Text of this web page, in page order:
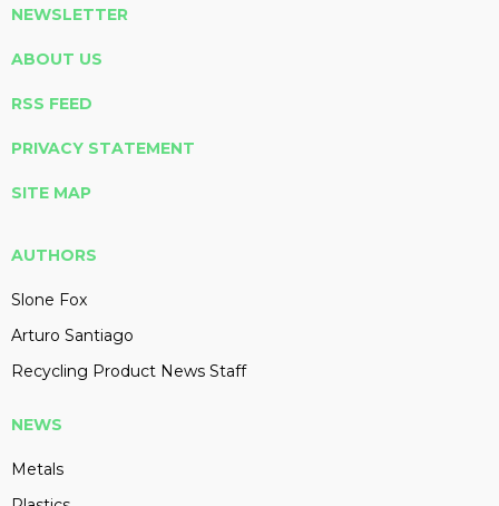
NEWSLETTER
ABOUT US
RSS FEED
PRIVACY STATEMENT
SITE MAP
AUTHORS
Slone Fox
Arturo Santiago
Recycling Product News Staff
NEWS
Metals